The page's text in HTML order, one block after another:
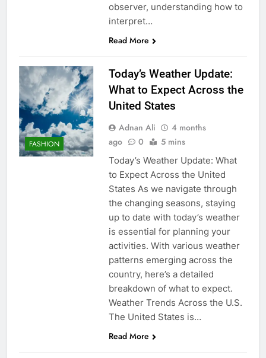
observer, understanding how to
interpret…
Read More
FASHION
Today’s Weather Update:
What to Expect Across the
United States
Adnan Ali
4 months
ago
0 5 mins
Today’s Weather Update: What
to Expect Across the United
States As we navigate through
the changing seasons, staying
up to date with today’s weather
is essential for planning your
activities. With various weather
patterns emerging across the
country, here’s a detailed
breakdown of what to expect.
Weather Trends Across the U.S.
The United States is…
Read More